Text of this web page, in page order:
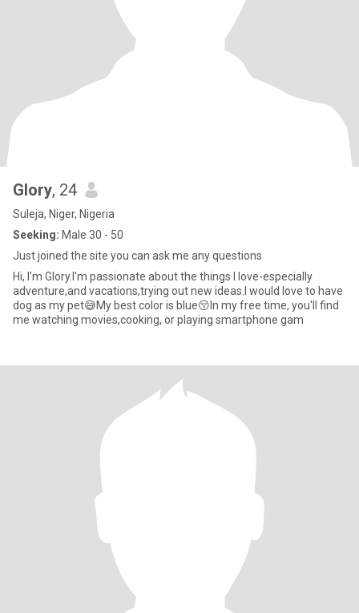
Glory, 24
Suleja, Niger, Nigeria
Seeking: Male 30 - 50
Just joined the site you can ask me any questions
Hi, I'm Glory.I'm passionate about the things I love-especially
adventure,and vacations,trying out new ideas.I would love to have
dog as my pet😅My best color is blue😚In my free time, you'll find
me watching movies,cooking, or playing smartphone gam